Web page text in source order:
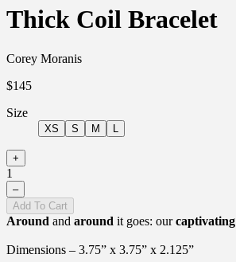
Thick Coil Bracelet
Corey Moranis
$145
Size
XS S M L
+
1
–
Add To Cart
Around and around it goes: our captivating
Dimensions – 3.75” x 3.75” x 2.125”